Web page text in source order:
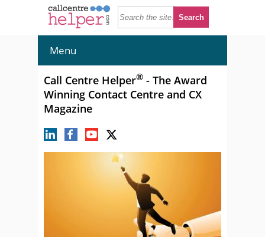
Menu
Call Centre Helper® - The Award
Winning Contact Centre and CX
Magazine